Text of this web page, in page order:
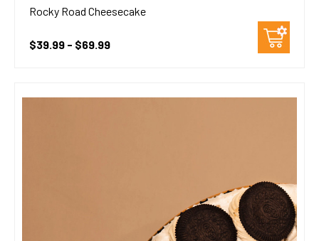
Rocky Road Cheesecake
$39.99 - $69.99